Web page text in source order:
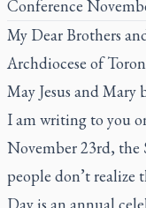
Conference
My Dear Brothers
Archdiocese of
May Jesus and Mary
I am writing to you
November 23rd,
people don’t realize
Day is an annual